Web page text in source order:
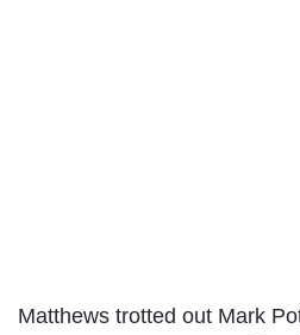
Matthews trotted out Mark